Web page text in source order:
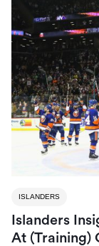
ISLANDERS
Islanders
At (Training)